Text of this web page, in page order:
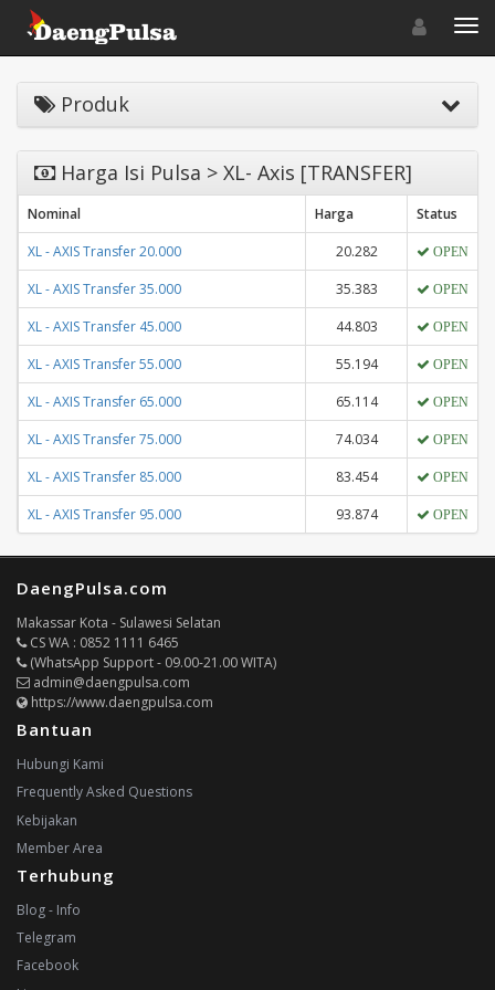
Toggle
Produk
Harga Isi Pulsa > XL- Axis [TRANSFER]
Nominal Harga
Status
XL - AXIS Transfer 20.000
20.282 OPEN
XL - AXIS Transfer 35.000 35.383 OPEN
XL - AXIS Transfer 45.000 44.803 OPEN
XL - AXIS Transfer 55.000 55.194 OPEN
XL - AXIS Transfer 65.000 65.114 OPEN
XL - AXIS Transfer 75.000 74.034 OPEN
XL - AXIS Transfer 85.000 83.454 OPEN
XL - AXIS Transfer 95.000 93.874 OPEN
DaengPulsa.com
Makassar Kota - Sulawesi Selatan
CS WA : 0852 1111 6465
(WhatsApp Support - 09.00-21.00 WITA)
admin@daengpulsa.com
https://www.daengpulsa.com
Bantuan
Hubungi Kami
Frequently Asked Questions
Kebijakan
Member Area
Terhubung
Blog - Info
Telegram
Facebook